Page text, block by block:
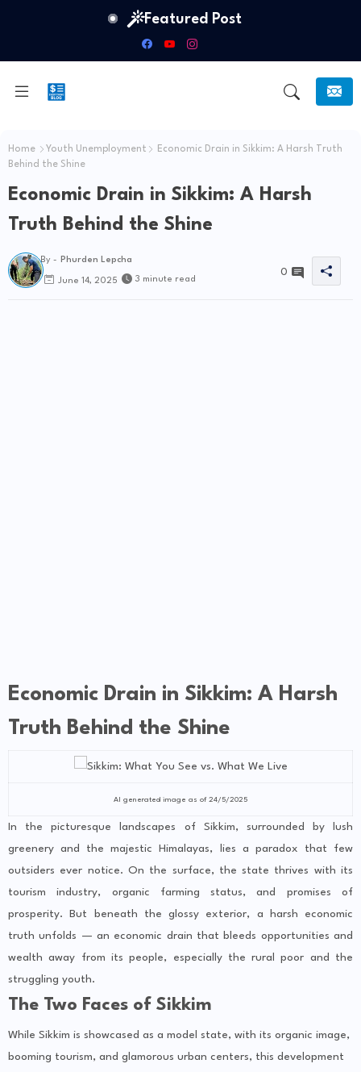
Featured Post
Home Youth Unemployment
Economic Drain in Sikkim: A Harsh Truth
Behind the Shine
Economic Drain in Sikkim: A Harsh
Truth Behind the Shine
By - Phurden Lepcha
June 14, 2025 3 minute read
0
Economic Drain in Sikkim: A Harsh
Truth Behind the Shine
AI generated image as of 24/5/2025
In the picturesque landscapes of Sikkim, surrounded by lush
greenery and the majestic Himalayas, lies a paradox that few
outsiders ever notice. On the surface, the state thrives with its
tourism industry, organic farming status, and promises of
prosperity. But beneath the glossy exterior, a harsh economic
truth unfolds — an economic drain that bleeds opportunities and
wealth away from its people, especially the rural poor and the
struggling youth.
The Two Faces of Sikkim
While Sikkim is showcased as a model state, with its organic image,
booming tourism, and glamorous urban centers, this development